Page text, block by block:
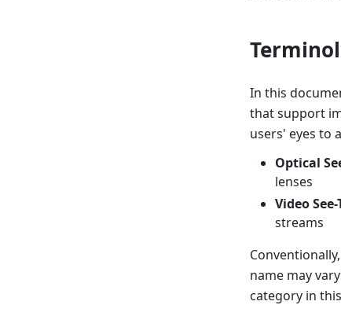
In this
that support
users' eyes to
Optical
lenses
Video
streams
name may
category in